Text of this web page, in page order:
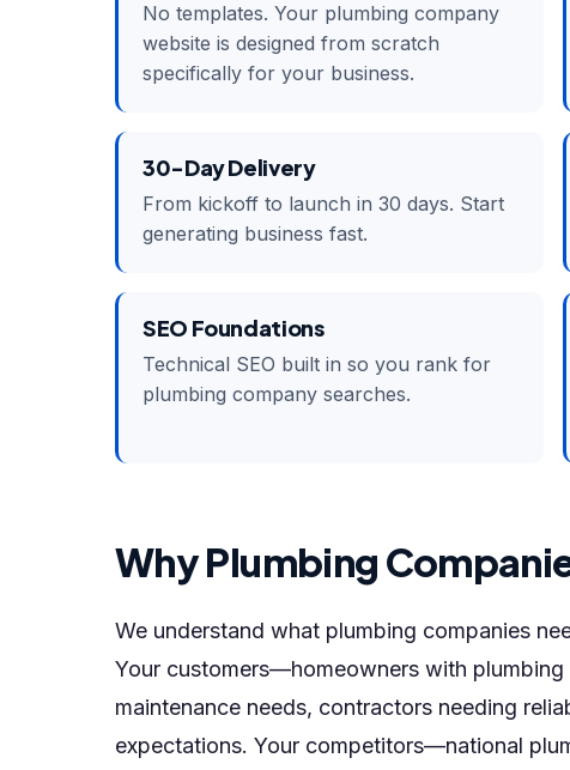
No templates. Your plumbing company
website is designed from scratch
specifically for your business.
30-Day Delivery
From kickoff to launch in 30 days. Start
generating business fast.
SEO Foundations
Technical SEO built in so you rank for
plumbing company searches.
Why Plumbing
We understand what plumbing companies
Your customers—homeowners with
maintenance needs, contractors needing
expectations. Your competitors—national